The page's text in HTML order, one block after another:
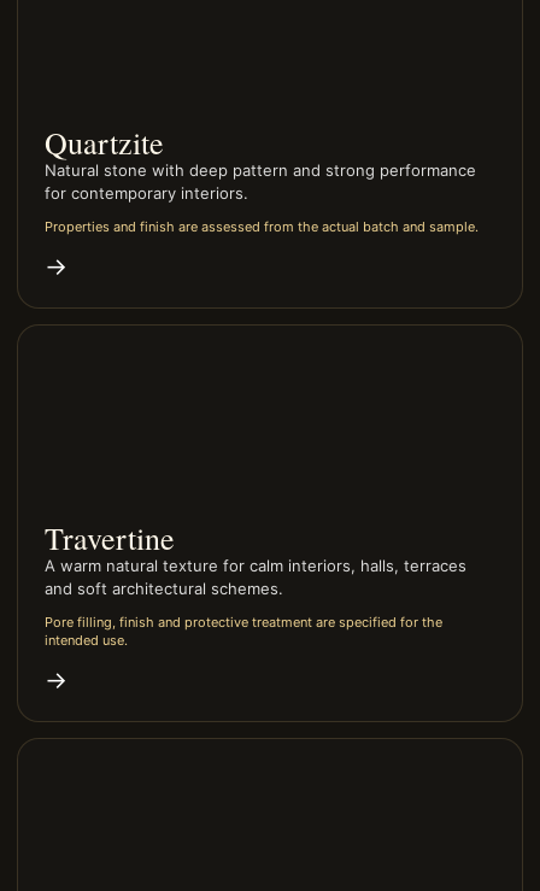
Quartzite
Natural stone with deep pattern and strong performance
for contemporary interiors.
Properties and finish are assessed from the actual batch and sample.
→
Travertine
A warm natural texture for calm interiors, halls, terraces
and soft architectural schemes.
Pore filling, finish and protective treatment are specified for the
intended use.
→